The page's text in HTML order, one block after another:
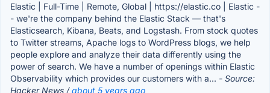
Elastic | Full-Time | Remote, Global | https://elastic.co | Elastic -
- we're the company behind the Elastic Stack — that's
Elasticsearch, Kibana, Beats, and Logstash. From stock quotes
to Twitter streams, Apache logs to WordPress blogs, we help
people explore and analyze their data differently using the
power of search. We have a number of openings within Elastic
Observability which provides our customers with a... - Source:
Hacker News /about 5 years ago